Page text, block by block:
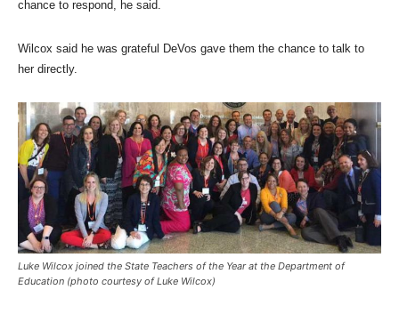
chance to respond, he said.
Wilcox said he was grateful DeVos gave them the chance to talk to
her directly.
Luke Wilcox joined the State Teachers of the Year at the Department of
Education (photo courtesy of Luke Wilcox)